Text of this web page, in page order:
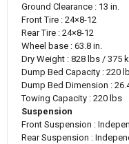
Ground Clearance : 13 in.
Front Tire : 24×8-12
Rear Tire : 24×8-12
Wheel base : 63.8 in.
Dry Weight : 828 lbs / 375
Dump Bed Capacity : 220
Dump Bed Dimension :
Towing Capacity : 220 lbs
Suspension
Front Suspension :
Rear Suspension :